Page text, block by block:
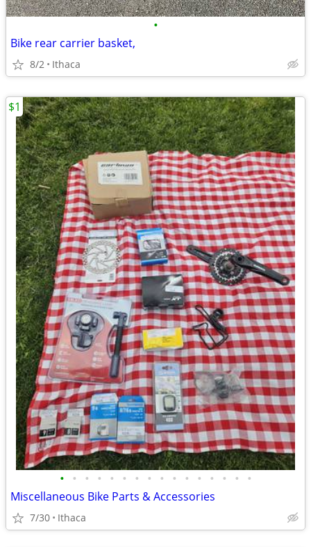
•
Bike rear carrier basket,
8/2 Ithaca
• • • • • • • • • • • • • • • •
Miscellaneous Bike Parts & Accessories
7/30 Ithaca
$1